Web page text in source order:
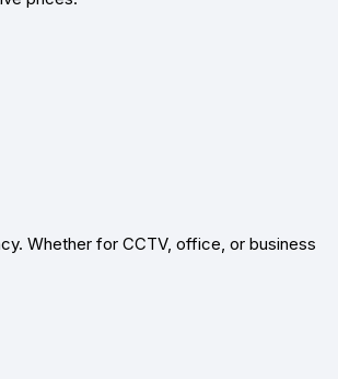
Whether for CCTV, office, or business